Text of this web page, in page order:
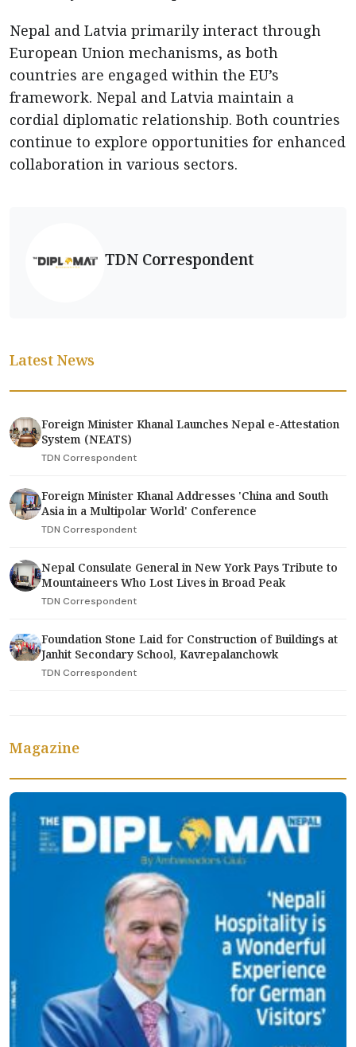
Nepal and Latvia primarily interact through
European Union mechanisms, as both
countries are engaged within the EU’s
framework. Nepal and Latvia maintain a
cordial diplomatic relationship. Both countries
continue to explore opportunities for enhanced
collaboration in various sectors.
TDN Correspondent
Latest News
Foreign Minister Khanal Launches Nepal e-Attestation
System (NEATS)
TDN Correspondent
Foreign Minister Khanal Addresses 'China and South
Asia in a Multipolar World' Conference
TDN Correspondent
Nepal Consulate General in New York Pays Tribute to
Mountaineers Who Lost Lives in Broad Peak
TDN Correspondent
Foundation Stone Laid for Construction of Buildings at
Janhit Secondary School, Kavrepalanchowk
TDN Correspondent
Magazine